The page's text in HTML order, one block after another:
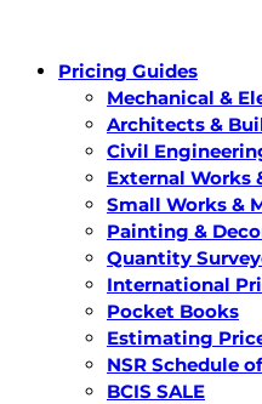
Pricing Guides
Mechanical &
Architects &
Civil
External Works
Small Works &
Painting &
Quantity
International
Pocket Books
Estimating
NSR Schedule
BCIS SALE